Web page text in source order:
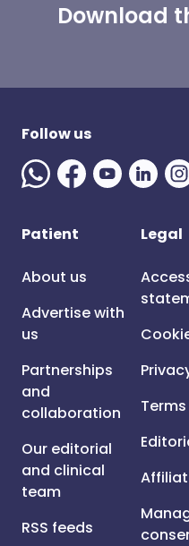
Download
Follow us
Patient
About us
Advertise with
us
Partnerships
and
collaboration
Our editorial
and clinical
team
RSS feeds
Legal